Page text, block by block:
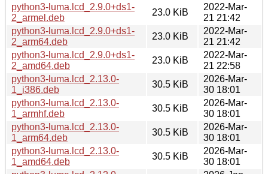
python3-luma.lcd_2.9.0+ds1-
2_armel.deb
23.0 KiB
2022-Mar-
21 21:42
python3-luma.lcd_2.9.0+ds1-
2_arm64.deb
23.0 KiB
2022-Mar-
21 21:42
python3-luma.lcd_2.9.0+ds1-
2_amd64.deb
23.0 KiB
2022-Mar-
21 22:58
python3-luma.lcd_2.13.0-
1_i386.deb
30.5 KiB
2026-Mar-
30 18:01
python3-luma.lcd_2.13.0-
1_armhf.deb
30.5 KiB
2026-Mar-
30 18:01
python3-luma.lcd_2.13.0-
1_arm64.deb
30.5 KiB
2026-Mar-
30 18:01
python3-luma.lcd_2.13.0-
1_amd64.deb
30.5 KiB
2026-Mar-
30 18:01